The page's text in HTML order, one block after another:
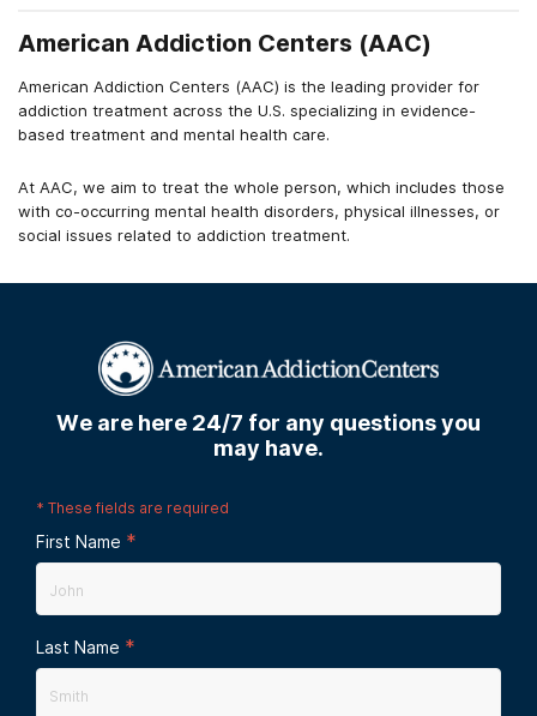
12-Step Facilitation For Veterans With Addiction
American Addiction Centers (AAC)
American Addiction Centers (AAC) is the leading provider for
addiction treatment across the U.S. specializing in evidence-
based treatment and mental health care.
At AAC, we aim to treat the whole person, which includes those
with co-occurring mental health disorders, physical illnesses, or
social issues related to addiction treatment.
We are here 24/7 for any questions you
may have.
* These fields are required
First Name *
Last Name *